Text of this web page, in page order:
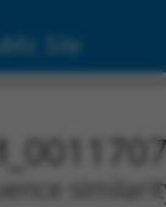
Site